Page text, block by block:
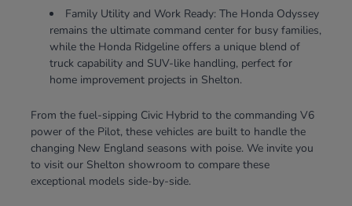
Family Utility and Work Ready: The Honda Odyssey
remains the ultimate command center for busy families,
while the Honda Ridgeline offers a unique blend of
truck capability and SUV-like handling, perfect for
home improvement projects in Shelton.
From the fuel-sipping Civic Hybrid to the commanding V6
power of the Pilot, these vehicles are built to handle the
changing New England seasons with poise. We invite you
to visit our Shelton showroom to compare these
exceptional models side-by-side.